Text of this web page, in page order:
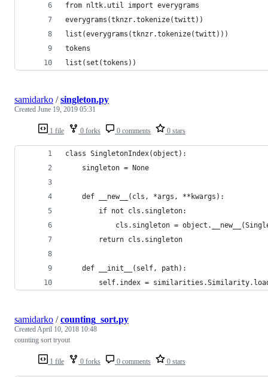
from nltk.util import everygrams
everygrams(tknzr.tokenize(twitt))
list(everygrams(tknzr.tokenize(twitt)))
tokens
list(set(tokens))
1 file 0 forks 0 comments 0 stars
samidarko /singleton.py
Created June 19, 2019 05:31
class SingletonIndex(object):
    singleton = None
    def __new__(cls, *args, **kwargs):
        if not cls.singleton:
cls.singleton =
        return cls.singleton
    def __init__(self, path):
self.index =
1 file 0 forks 0 comments 0 stars
samidarko /counting_sort.py
CreatedApril 10, 2018 10:48
counting sort tryout